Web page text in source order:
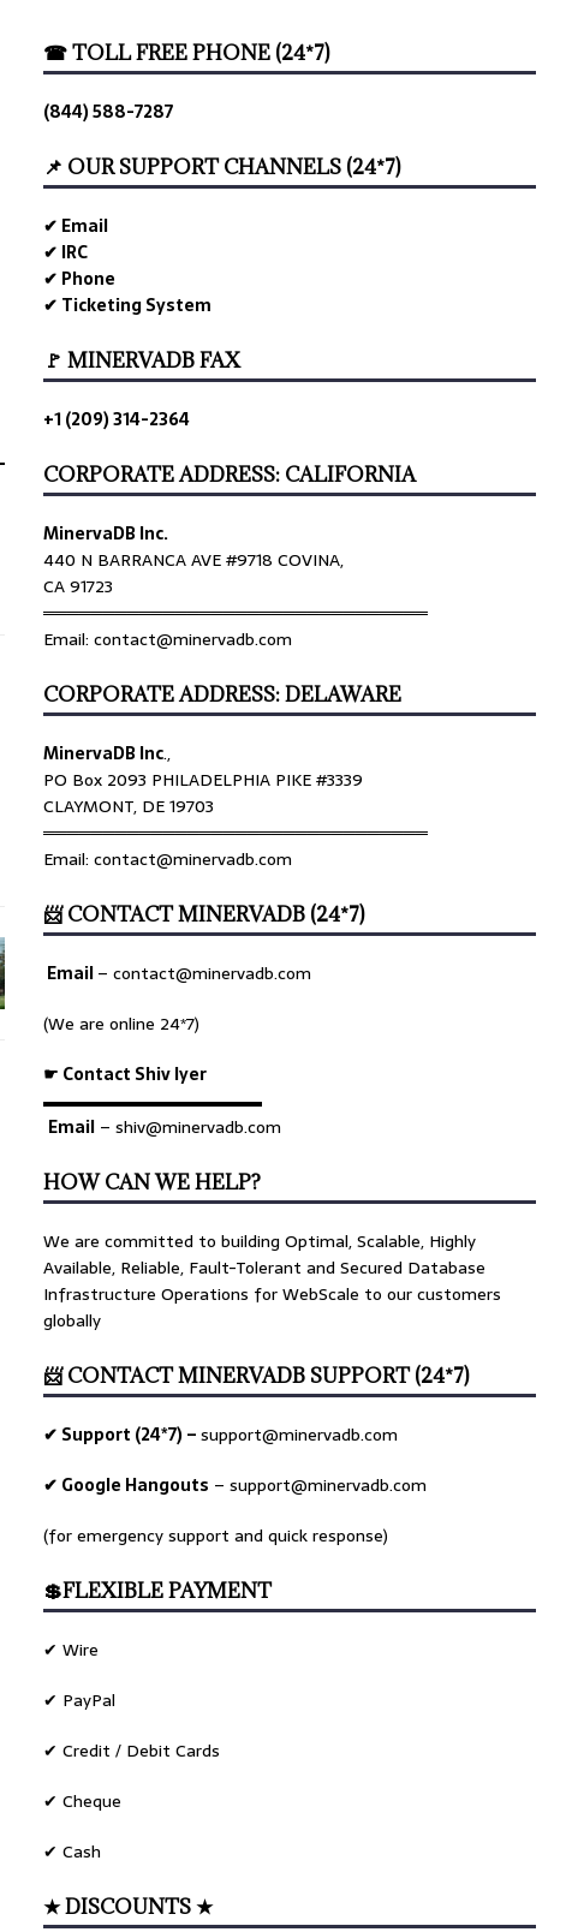
☎ TOLL FREE PHONE (24*7)
(844) 588-7287
📌 OUR SUPPORT CHANNELS (24*7)
✔ Email
✔ IRC
✔ Phone
✔ Ticketing System
🚩 MINERVADB FAX
+1 (209) 314-2364
CORPORATE ADDRESS: CALIFORNIA
MinervaDB Inc.
440 N BARRANCA AVE #9718 COVINA,
CA 91723
════════════════════════════════
Email: contact@minervadb.com
CORPORATE ADDRESS: DELAWARE
MinervaDB Inc.,
PO Box 2093 PHILADELPHIA PIKE #3339
CLAYMONT, DE 19703
════════════════════════════════
Email: contact@minervadb.com
📨 CONTACT MINERVADB (24*7)
Email–contact@minervadb.com
(We are online 24*7)
☛ Contact Shiv Iyer
▬▬▬▬▬▬▬▬▬▬▬▬▬
Email – shiv@minervadb.com
HOW CAN WE HELP?
We are committed to building Optimal, Scalable, Highly
Available, Reliable, Fault-Tolerant and Secured Database
Infrastructure Operations for WebScale to our customers
globally
📨 CONTACT MINERVADB SUPPORT (24*7)
✔ Support (24*7) –support@minervadb.com
✔ Google Hangouts –support@minervadb.com
(for emergency support and quick response)
💲FLEXIBLE PAYMENT
✔ Wire
✔ PayPal
✔ Credit / Debit Cards
✔ Cheque
✔ Cash
★ DISCOUNTS ★